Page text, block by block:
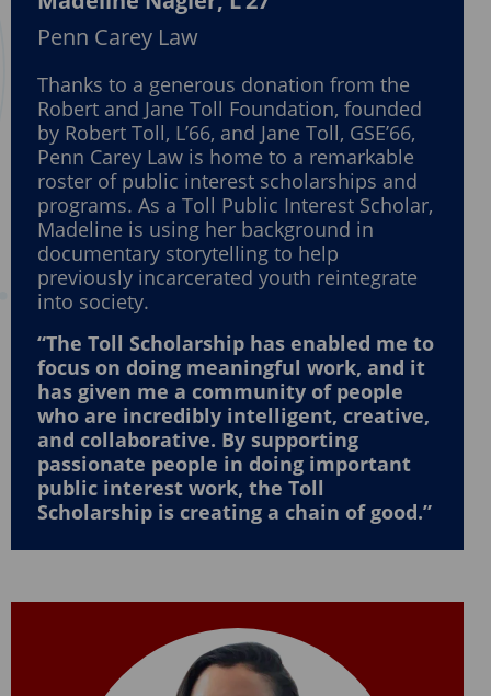
Penn Carey Law
Thanks to a generous donation from the
Robert and Jane Toll Foundation, founded
by Robert Toll, L’66, and Jane Toll, GSE’66,
Penn Carey Law is home to a remarkable
roster of public interest scholarships and
programs. As a Toll Public Interest Scholar,
Madeline is using her background in
documentary storytelling to help
previously incarcerated youth reintegrate
into society.
“The Toll Scholarship has enabled me to
focus on doing meaningful work, and it
has given me a community of people
who are incredibly intelligent, creative,
and collaborative. By supporting
passionate people in doing important
public interest work, the Toll
Scholarship is creating a chain of good.”